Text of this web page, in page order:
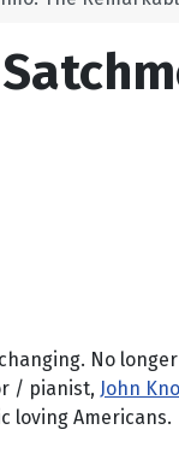
No
/ pianist, John
loving Americans.